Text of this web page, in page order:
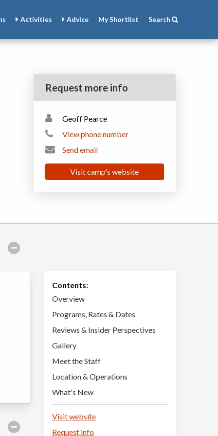
Activities Advice MyShortlist Search
Request more info
Geoff Pearce
View phone number
Send email
Visit camp's website
Contents:
Overview
Programs, Rates & Dates
Reviews & Insider Perspectives
Gallery
Meet the Staff
Location & Operations
What's New
Visit website
Request info